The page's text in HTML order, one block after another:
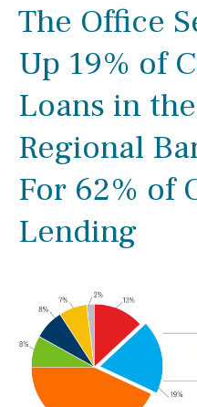
The Office
Up 19% of
Loans in
Regional
For 62% of
Lending